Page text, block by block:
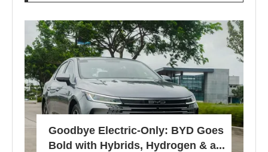
Goodbye Electric-Only: BYD Goes
Bold with Hybrids, Hydrogen & a...